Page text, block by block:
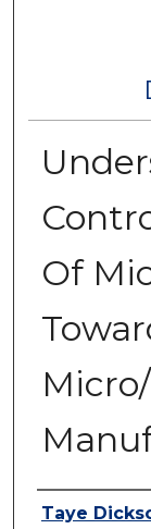
Of
Author
Taye